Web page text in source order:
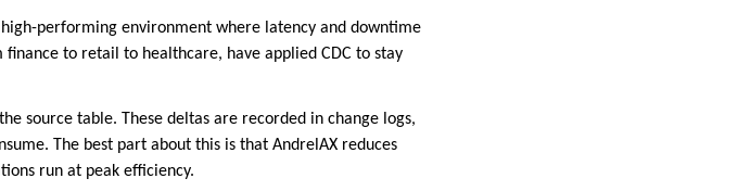
performing environment where latency and downtime
to retail to healthcare, have applied CDC to stay
source table. These deltas are recorded in change logs,
The best part about this is that AndrelAX reduces
run at peak efficiency.